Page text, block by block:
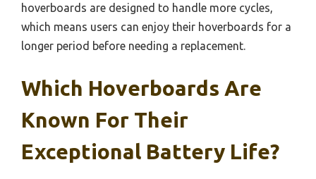
hoverboards are designed to handle more cycles,
which means users can enjoy their hoverboards for a
longer period before needing a replacement.
Which Hoverboards Are
Known For Their
Exceptional Battery Life?